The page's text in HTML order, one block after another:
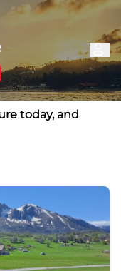
today, and